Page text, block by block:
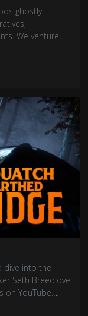
ghostly
We venture
dive into the
Seth Breedlove
on YouTube.